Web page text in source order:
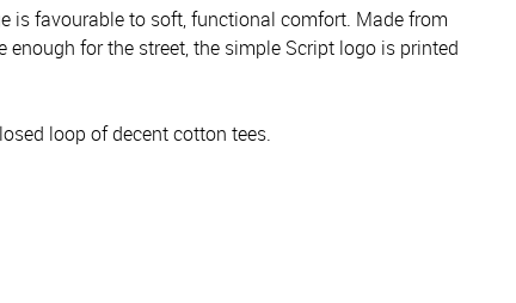
is favourable to soft, functional comfort. Made from
for the street, the simple Script logo is printed
loop of decent cotton tees.